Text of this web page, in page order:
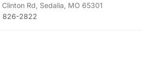
Rd Sedalia MO 65301
826-2822